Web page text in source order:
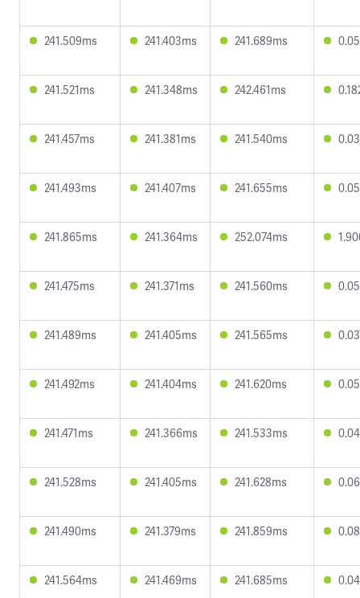
241.509ms 241.403ms 241.689ms
241.521ms 241.348ms 242.461ms
241.457ms 241.381ms 241.540ms
241.493ms 241.407ms 241.655ms
241.865ms 241.364ms 252.074ms
241.475ms 241.371ms 241.560ms
241.489ms 241.405ms 241.565ms
241.492ms 241.404ms 241.620ms
241.471ms 241.366ms 241.533ms
241.528ms 241.405ms 241.628ms
241.490ms 241.379ms 241.859ms
241.564ms 241.469ms 241.685ms